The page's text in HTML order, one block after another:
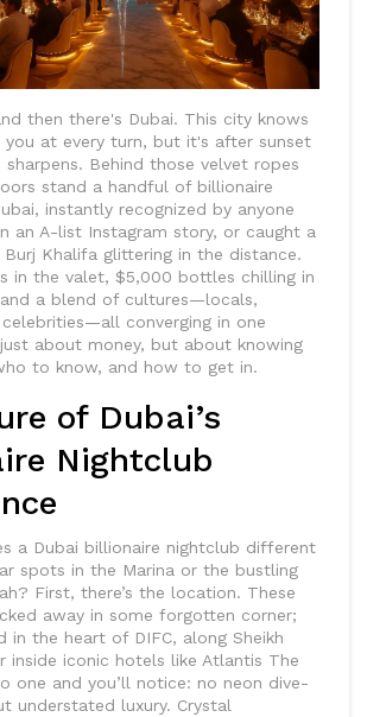
then there's Dubai. This city knows
at every turn, but it's after sunset
Behind those velvet ropes
stand a handful of billionaire
instantly recognized by anyone
an A-list Instagram story, or caught a
Khalifa glittering in the distance.
in the valet, $5,000 bottles chilling in
a blend of cultures—locals,
converging in one
about money, but about knowing
to know, and how to get in.
of Dubai’s
Nightclub
a Dubai billionaire nightclub different
spots in the Marina or the bustling
First, there’s the location. These
away in some forgotten corner;
in the heart of DIFC, along Sheikh
inside iconic hotels like Atlantis The
one and you’ll notice: no neon dive-
understated luxury. Crystal